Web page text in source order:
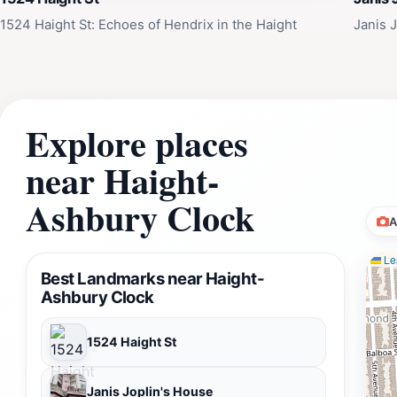
testament to the power of counterculture, the enduring
1524 Haight St: Echoes of Hendrix in the Haight Janis
Explore places
near Haight-
Ashbury Clock
Best Landmarks near Haight-
Ashbury Clock
1524 Haight St
Janis Joplin's House